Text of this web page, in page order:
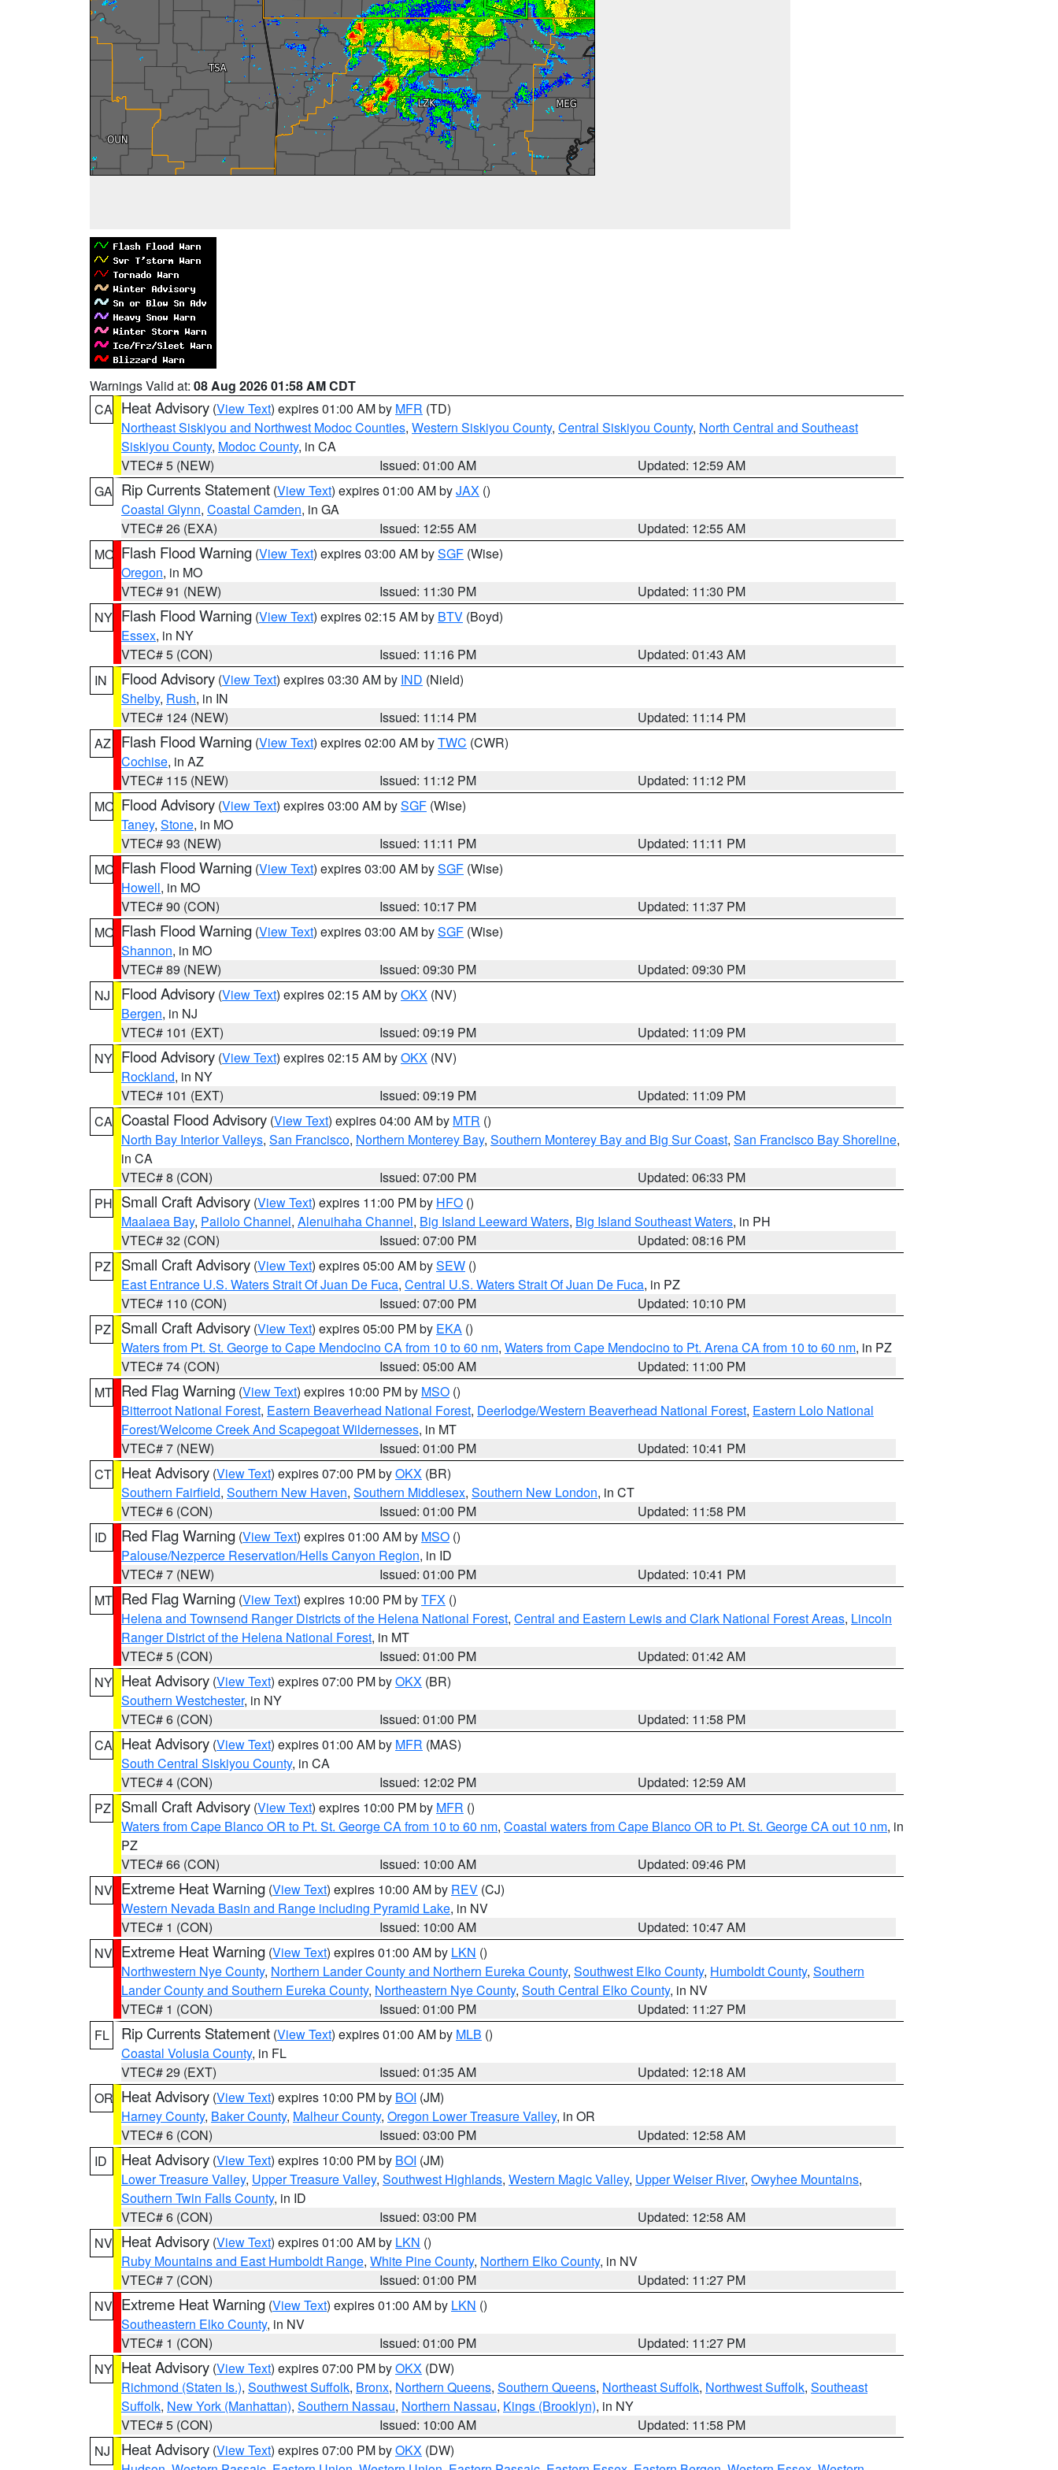
Warnings Valid at: 08 Aug 2026 01:58 AM CDT
CA Heat Advisory (View Text) expires 01:00 AM by MFR (TD)
Northeast Siskiyou and Northwest Modoc Counties, Western Siskiyou County, Central Siskiyou County, North Central and Southeast
Siskiyou County, Modoc County, in CA
VTEC# 5 (NEW)
Issued: 01:00 AM
Updated: 12:59 AM
GA Rip Currents Statement (View Text) expires 01:00 AM byJAX ()
Coastal Glynn, Coastal Camden, in GA
VTEC# 26 (EXA)
Issued: 12:55 AM
Updated: 12:55 AM
MO Flash Flood Warning (View Text) expires 03:00 AM bySGF (Wise)
Oregon, in MO
VTEC# 91 (NEW)
Issued: 11:30 PM
Updated: 11:30 PM
NY Flash Flood Warning (View Text) expires 02:15 AM by BTV (Boyd)
Essex, in NY
VTEC# 5 (CON)
Issued: 11:16 PM
Updated: 01:43 AM
IN
Flood Advisory (View Text) expires 03:30 AM by IND (Nield)
Shelby, Rush, in IN
VTEC# 124 (NEW)
Issued: 11:14 PM
Updated: 11:14 PM
AZ
Flash Flood Warning (View Text) expires 02:00 AM byTWC (CWR)
Cochise, in AZ
VTEC# 115 (NEW)
Issued: 11:12 PM
Updated: 11:12 PM
MO Flood Advisory (View Text) expires 03:00 AM bySGF (Wise)
Taney, Stone, in MO
VTEC# 93 (NEW)
Issued: 11:11 PM
Updated: 11:11 PM
MO Flash Flood Warning (View Text) expires 03:00 AM bySGF (Wise)
Howell, in MO
VTEC# 90 (CON)
Issued: 10:17 PM
Updated: 11:37 PM
MO Flash Flood Warning (View Text) expires 03:00 AM bySGF (Wise)
Shannon, in MO
VTEC# 89 (NEW)
Issued: 09:30 PM
Updated: 09:30 PM
NJ
Flood Advisory (View Text) expires 02:15 AM byOKX (NV)
Bergen, in NJ
VTEC# 101 (EXT)
Issued: 09:19 PM
Updated: 11:09 PM
NY Flood Advisory (View Text) expires 02:15 AM byOKX (NV)
Rockland, in NY
VTEC# 101 (EXT)
Issued: 09:19 PM
Updated: 11:09 PM
CA Coastal Flood Advisory (View Text) expires 04:00 AM by MTR ()
North Bay Interior Valleys, San Francisco, Northern Monterey Bay, Southern Monterey Bay and Big Sur Coast, San Francisco Bay Shoreline,
in CA
VTEC# 8 (CON)
Issued: 07:00 PM
Updated: 06:33 PM
PH Small Craft Advisory (View Text) expires 11:00 PM by HFO ()
Maalaea Bay, Pailolo Channel, Alenuihaha Channel, Big Island Leeward Waters, Big Island Southeast Waters, in PH
VTEC# 32 (CON)
Issued: 07:00 PM
Updated: 08:16 PM
PZ
Small Craft Advisory (View Text) expires 05:00 AM bySEW ()
East Entrance U.S. Waters Strait Of Juan De Fuca, Central U.S. Waters Strait Of Juan De Fuca, in PZ
VTEC# 110 (CON)
Issued: 07:00 PM
Updated: 10:10 PM
PZ
Small Craft Advisory (View Text) expires 05:00 PM by EKA ()
Waters from Pt. St. George to Cape Mendocino CA from 10 to 60 nm, Waters from Cape Mendocino to Pt. Arena CA from 10 to 60 nm, in PZ
VTEC# 74 (CON)
Issued: 05:00 AM
Updated: 11:00 PM
MT Red Flag Warning (View Text) expires 10:00 PM by MSO ()
Bitterroot National Forest, Eastern Beaverhead National Forest, Deerlodge/Western Beaverhead National Forest, Eastern Lolo National
Forest/Welcome Creek And Scapegoat Wildernesses, in MT
VTEC# 7 (NEW)
Issued: 01:00 PM
Updated: 10:41 PM
CT Heat Advisory (View Text) expires 07:00 PM byOKX (BR)
Southern Fairfield, Southern New Haven, Southern Middlesex, Southern New London, in CT
VTEC# 6 (CON)
Issued: 01:00 PM
Updated: 11:58 PM
ID
Red Flag Warning (View Text) expires 01:00 AM by MSO ()
Palouse/Nezperce Reservation/Hells Canyon Region, in ID
VTEC# 7 (NEW)
Issued: 01:00 PM
Updated: 10:41 PM
MT Red Flag Warning (View Text) expires 10:00 PM byTFX ()
Helena and Townsend Ranger Districts of the Helena National Forest, Central and Eastern Lewis and Clark National Forest Areas, Lincoln
Ranger District of the Helena National Forest, in MT
VTEC# 5 (CON)
Issued: 01:00 PM
Updated: 01:42 AM
NY Heat Advisory (View Text) expires 07:00 PM byOKX (BR)
Southern Westchester, in NY
VTEC# 6 (CON)
Issued: 01:00 PM
Updated: 11:58 PM
CA Heat Advisory (View Text) expires 01:00 AM by MFR (MAS)
South Central Siskiyou County, in CA
VTEC# 4 (CON)
Issued: 12:02 PM
Updated: 12:59 AM
PZ
Small Craft Advisory (View Text) expires 10:00 PM by MFR ()
Waters from Cape Blanco OR to Pt. St. George CA from 10 to 60 nm, Coastal waters from Cape Blanco OR to Pt. St. George CA out 10 nm, in
PZ
VTEC# 66 (CON)
Issued: 10:00 AM
Updated: 09:46 PM
NV Extreme Heat Warning (View Text) expires 10:00 AM by REV (CJ)
Western Nevada Basin and Range including Pyramid Lake, in NV
VTEC# 1 (CON)
Issued: 10:00 AM
Updated: 10:47 AM
NV Extreme Heat Warning (View Text) expires 01:00 AM by LKN ()
Northwestern Nye County, Northern Lander County and Northern Eureka County, Southwest Elko County, Humboldt County, Southern
Lander County and Southern Eureka County, Northeastern Nye County, South Central Elko County, in NV
VTEC# 1 (CON)
Issued: 01:00 PM
Updated: 11:27 PM
FL
Rip Currents Statement (View Text) expires 01:00 AM by MLB ()
Coastal Volusia County, in FL
VTEC# 29 (EXT)
Issued: 01:35 AM
Updated: 12:18 AM
OR Heat Advisory (View Text) expires 10:00 PM by BOI (JM)
Harney County, Baker County, Malheur County, Oregon Lower Treasure Valley, in OR
VTEC# 6 (CON)
Issued: 03:00 PM
Updated: 12:58 AM
ID
Heat Advisory (View Text) expires 10:00 PM by BOI (JM)
Lower Treasure Valley, Upper Treasure Valley, Southwest Highlands, Western Magic Valley, Upper Weiser River, Owyhee Mountains,
Southern Twin Falls County, in ID
VTEC# 6 (CON)
Issued: 03:00 PM
Updated: 12:58 AM
NV Heat Advisory (View Text) expires 01:00 AM by LKN ()
Ruby Mountains and East Humboldt Range, White Pine County, Northern Elko County, in NV
VTEC# 7 (CON)
Issued: 01:00 PM
Updated: 11:27 PM
NV Extreme Heat Warning (View Text) expires 01:00 AM by LKN ()
Southeastern Elko County, in NV
VTEC# 1 (CON)
Issued: 01:00 PM
Updated: 11:27 PM
NY Heat Advisory (View Text) expires 07:00 PM byOKX (DW)
Richmond (Staten Is.), Southwest Suffolk, Bronx, Northern Queens, Southern Queens, Northeast Suffolk, Northwest Suffolk, Southeast
Suffolk, New York (Manhattan), Southern Nassau, Northern Nassau, Kings (Brooklyn), in NY
VTEC# 5 (CON)
Issued: 10:00 AM
Updated: 11:58 PM
NJ
Heat Advisory (View Text) expires 07:00 PM byOKX (DW)